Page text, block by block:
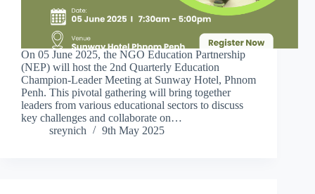
On 05 June 2025, the NGO Education Partnership
(NEP) will host the 2nd Quarterly Education
Champion-Leader Meeting at Sunway Hotel, Phnom
Penh. This pivotal gathering will bring together
leaders from various educational sectors to discuss
key challenges and collaborate on…
sreynich
9th May 2025